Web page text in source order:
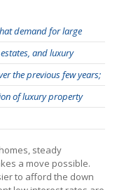
demand for large
and luxury
the previous few years;
of luxury property
steady
a move possible.
to afford the down